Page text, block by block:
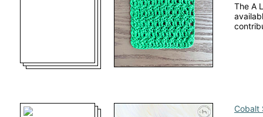
The A
Cobalt